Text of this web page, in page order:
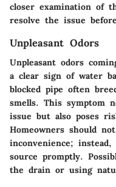
closer examination of
resolve the issue
Unpleasant Odors
Unpleasant odors
a clear sign of water
blocked pipe often
smells. This symptom
issue but also poses
Homeowners should
inconvenience;
source promptly.
the drain or using